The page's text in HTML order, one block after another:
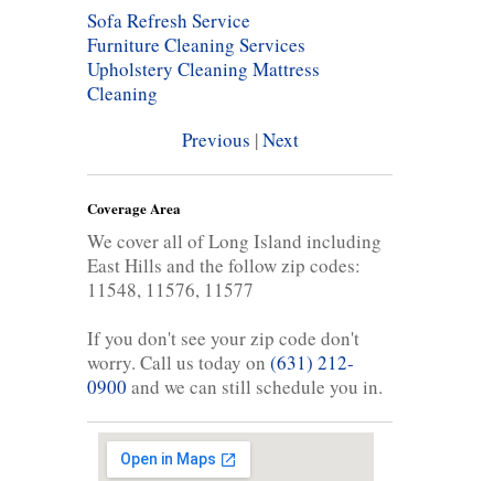
Sofa Refresh Service
Furniture Cleaning Services
Upholstery Cleaning Mattress
Cleaning
Previous |Next
Coverage Area
We cover all of Long Island including
East Hills and the follow zip codes:
11548, 11576, 11577
If you don't see your zip code don't
worry. Call us today on (631) 212-
0900 and we can still schedule you in.